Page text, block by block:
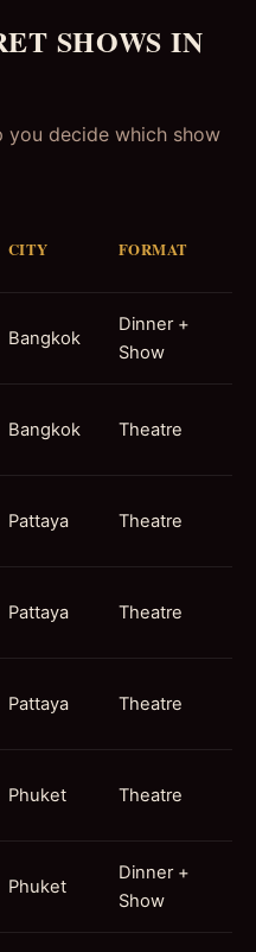
SHOWS IN
decide which show
CITY FORMAT
Bangkok
Dinner +
Show
Bangkok Theatre
Pattaya Theatre
Pattaya Theatre
Pattaya Theatre
Phuket Theatre
Phuket
Dinner +
Show